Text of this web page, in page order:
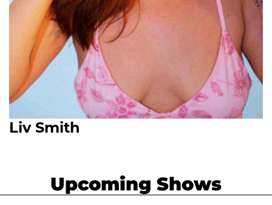
Liv Smith
Upcoming Shows